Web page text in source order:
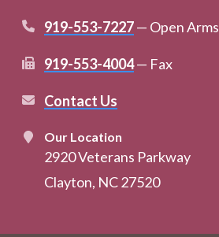
919-553-7227— Open Arms
919-553-4004— Fax
Contact Us
Our Location
2920 Veterans Parkway
Clayton, NC 27520